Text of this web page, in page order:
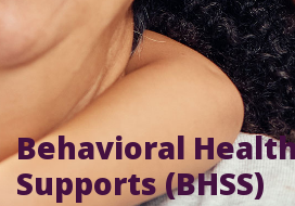
Behavioral
Supports (BHSS)